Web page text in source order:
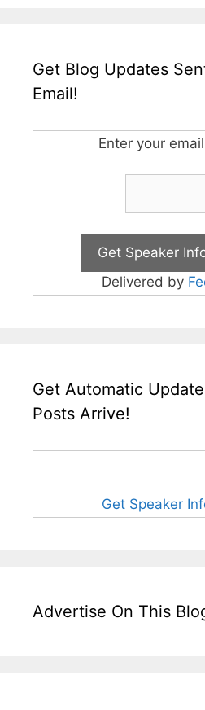
Get Blog Updates
Email!
Enter your
Delivered by
Get Automatic
Posts Arrive!
Get Speaker
Advertise On This